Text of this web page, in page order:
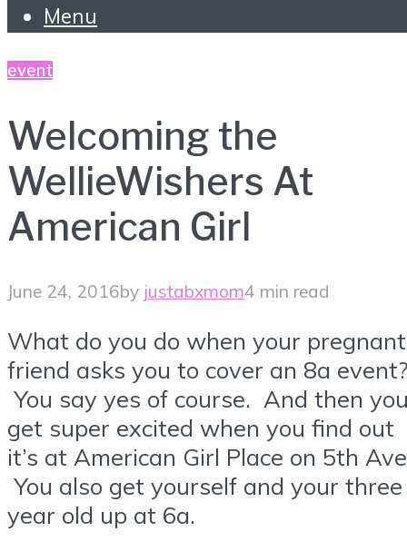
Menu
event
Welcoming the
WellieWishers At
American Girl
June 24, 2016by justabxmom4 min read
What do you do when your pregnant
friend asks you to cover an 8a
You say yes of course. And then
get super excited when you find out
it’s at American Girl Place on 5th
You also get yourself and your three
year old up at 6a.